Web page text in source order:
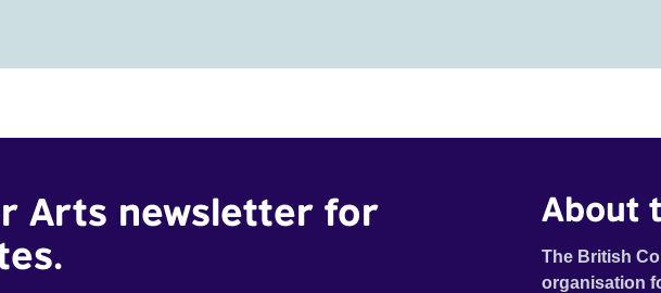
Arts newsletter for
About
The British
organisation